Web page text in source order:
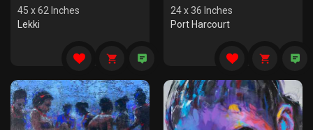
45 x 62 Inches
Lekki
24 x 36 Inches
Port Harcourt